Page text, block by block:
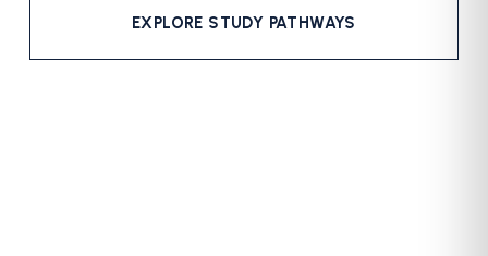
EXPLORE STUDY PATHWAYS